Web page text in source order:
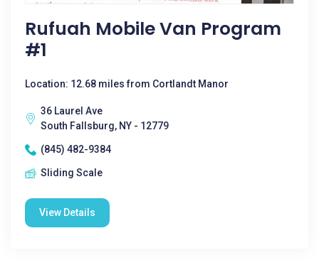
Rufuah Mobile Van Program
#1
Location: 12.68 miles from Cortlandt Manor
36 Laurel Ave
South Fallsburg, NY - 12779
(845) 482-9384
Sliding Scale
View Details